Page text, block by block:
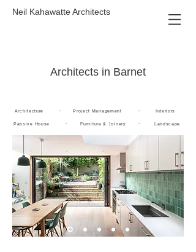
Neil Kahawatte Architects
Architects in Barnet
Architecture - Project Management - Interiors
Passive House - Furniture & Joinery - Landscape